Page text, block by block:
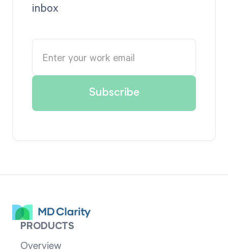
inbox
PRODUCTS
Overview